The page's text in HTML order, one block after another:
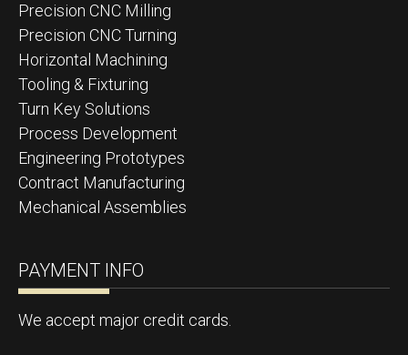
Precision CNC Milling
Precision CNC Turning
Horizontal Machining
Tooling & Fixturing
Turn Key Solutions
Process Development
Engineering Prototypes
Contract Manufacturing
Mechanical Assemblies
PAYMENT INFO
We accept major credit cards.